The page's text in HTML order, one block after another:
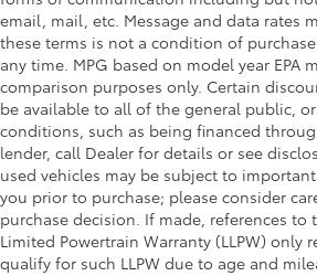
email, mail, etc. Message and data rates
these terms is not a condition of
any time. MPG based on model year EPA
comparison purposes only. Certain
be available to all of the general public,
conditions, such as being financed
lender, call Dealer for details or see
used vehicles may be subject to
you prior to purchase; please consider
purchase decision. If made, references to
Limited Powertrain Warranty (LLPW) only
qualify for such LLPW due to age and